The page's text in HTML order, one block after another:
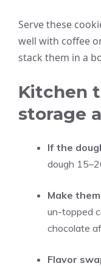
Serve these
well with coffee
stack them in a
Kitchen
storage
If the
dough
Make
un-topped
chocolate
Flavor